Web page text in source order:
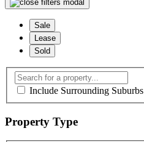
Sale
Lease
Sold
Include Surrounding Suburbs
Property Type